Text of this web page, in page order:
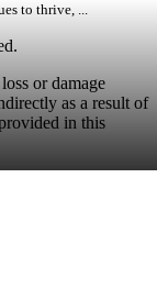
to thrive, ...
or damage
as a result of
in this